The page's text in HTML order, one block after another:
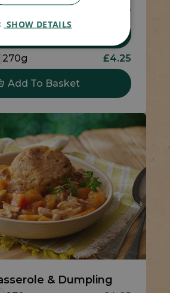
400g £5.25
270g £4.25
Add To Basket
& Dumpling
SHOW DETAILS